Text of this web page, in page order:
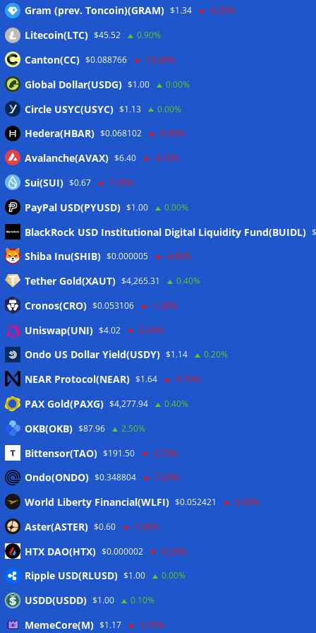
Wallets&Co
Meta
Anmelden
Eintrags-Feed
Kommentar-Feed
WordPress.org
Twitter
CoinTelegraph
Copyright © 2026The Crypto News
vorbehalten.
Theme:ColorMag
von ThemeGrill. Präsentiert von
Gram (prev. Toncoin)(GRAM) $1.34 -4.20%
Litecoin(LTC) $45.52 0.90%
Canton(CC) $0.088766 -13.40%
Global Dollar(USDG) $1.00 0.00%
Circle USYC(USYC) $1.13 0.00%
Hedera(HBAR) $0.068102 -0.80%
Avalanche(AVAX) $6.40 -4.10%
Sui(SUI) $0.67 -1.90%
PayPal USD(PYUSD) $1.00 0.00%
BlackRock USD Institutional Digital Liquidity Fund(BUIDL)
Shiba Inu(SHIB) $0.000005 -4.80%
Tether Gold(XAUT) $4,265.31 0.40%
Cronos(CRO) $0.053106 -1.20%
Uniswap(UNI) $4.02 -2.30%
Ondo US Dollar Yield(USDY) $1.14 0.20%
NEAR Protocol(NEAR) $1.64 -5.70%
PAX Gold(PAXG) $4,277.94 0.40%
OKB(OKB) $87.96 2.50%
Bittensor(TAO) $191.50 -2.70%
Ondo(ONDO) $0.348804 -7.20%
World Liberty Financial(WLFI) $0.052421 -2.00%
Aster(ASTER) $0.60 -1.00%
HTX DAO(HTX) $0.000002 -0.20%
Ripple USD(RLUSD) $1.00 0.00%
USDD(USDD) $1.00 0.10%
MemeCore(M) $1.17 -2.70%